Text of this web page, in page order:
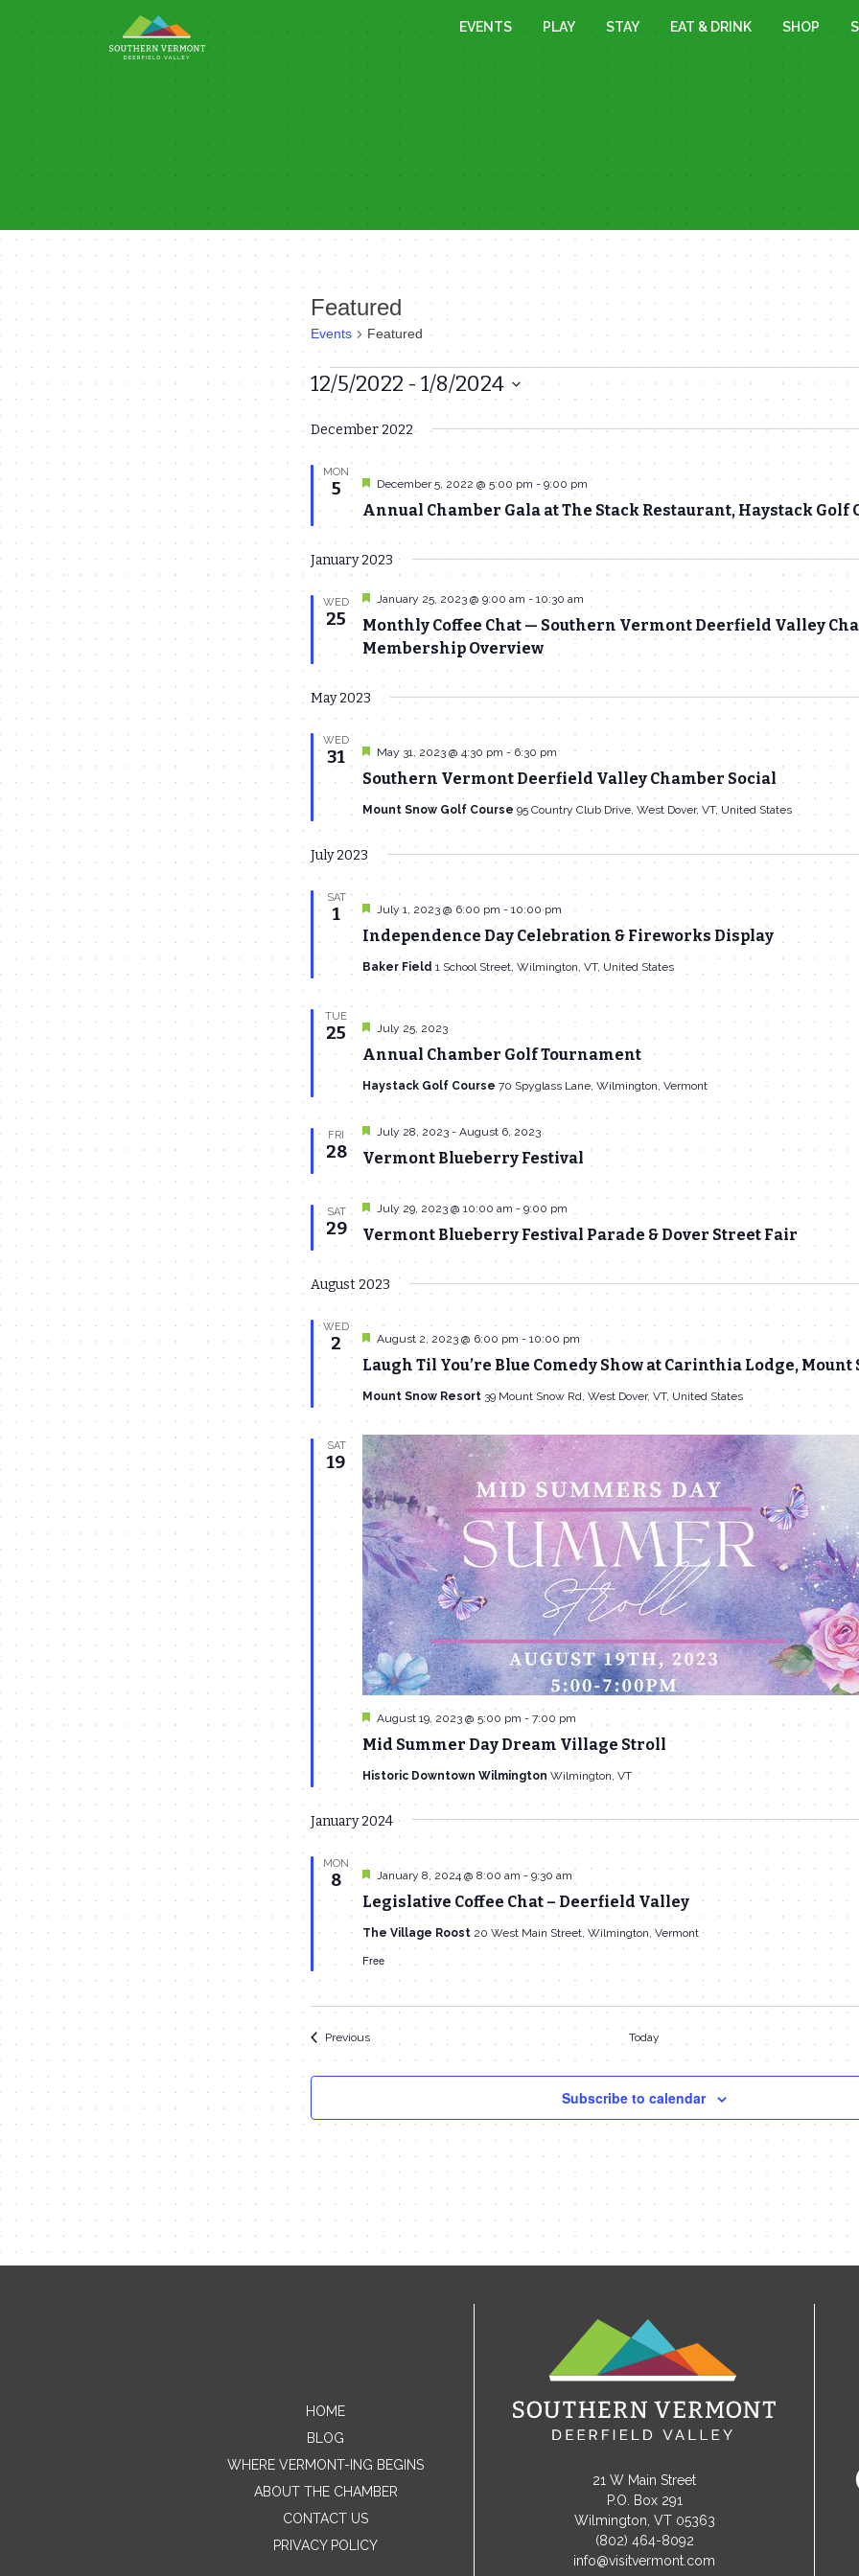
to
EVENTS PLAY STAY EAT & DRINK SHOP
Featured
Events Featured
Events
12/5/2022 - 1/8/2024
date.
December 2022
MON
5
Annual Chamber Gala at The Stack Restaurant, Haystack Golf
Featured
December 5, 2022 @ 5:00 pm -9:00 pm
January 2023
WED
25
Monthly Coffee Chat — Southern Vermont Deerfield Valley
Membership Overview
Featured
January 25, 2023 @ 9:00 am - 10:30 am
May 2023
WED
31
Southern Vermont Deerfield Valley Chamber Social
Featured
May 31, 2023 @ 4:30 pm - 6:30 pm
Mount Snow Golf Course 95 Country Club Drive, West Dover, VT, United States
July 2023
SAT
1
Independence Day Celebration & Fireworks Display
Featured
July 1, 2023 @ 6:00 pm - 10:00 pm
Baker Field 1 School Street, Wilmington, VT, United States
TUE
25
Annual Chamber Golf Tournament
Featured
July 25, 2023
Haystack Golf Course 70 Spyglass Lane, Wilmington, Vermont
FRI
28 Vermont Blueberry Festival
Featured
July 28, 2023- August 6, 2023
SAT
29 Vermont Blueberry Festival Parade & Dover Street Fair
Featured
July 29, 2023 @ 10:00 am - 9:00 pm
August 2023
WED
2
Laugh Til You’re Blue Comedy Show at Carinthia Lodge, Mount
Featured
August 2, 2023 @ 6:00 pm -10:00 pm
Mount Snow Resort 39 Mount Snow Rd, West Dover, VT, United States
SAT
19
Mid Summer Day Dream Village Stroll
Featured
August 19, 2023 @ 5:00 pm - 7:00 pm
Historic Downtown Wilmington Wilmington, VT
January 2024
MON
8
Legislative Coffee Chat – Deerfield Valley
Featured
January 8, 2024 @ 8:00 am - 9:30 am
The Village Roost 20 West Main Street, Wilmington, Vermont
Free
PreviousEvents Today
Subscribe to calendar
HOME
BLOG
WHERE VERMONT-ING BEGINS
ABOUT THE CHAMBER
CONTACT US
PRIVACY POLICY
21 W Main Street
P.O. Box 291
Wilmington, VT 05363
(802) 464-8092
info@visitvermont.com